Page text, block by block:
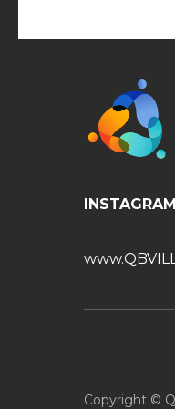
INSTAGRAM
Copyright ©